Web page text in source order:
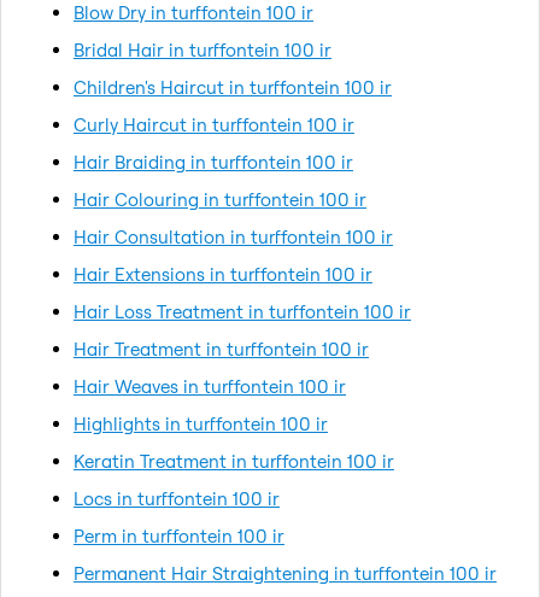
Blow Dry in turffontein 100 ir
Bridal Hair in turffontein 100 ir
Children's Haircut in turffontein 100 ir
Curly Haircut in turffontein 100 ir
Hair Braiding in turffontein 100 ir
Hair Colouring in turffontein 100 ir
Hair Consultation in turffontein 100 ir
Hair Extensions in turffontein 100 ir
Hair Loss Treatment in turffontein 100 ir
Hair Treatment in turffontein 100 ir
Hair Weaves in turffontein 100 ir
Highlights in turffontein 100 ir
Keratin Treatment in turffontein 100 ir
Locs in turffontein 100 ir
Perm in turffontein 100 ir
Permanent Hair Straightening in turffontein 100 ir